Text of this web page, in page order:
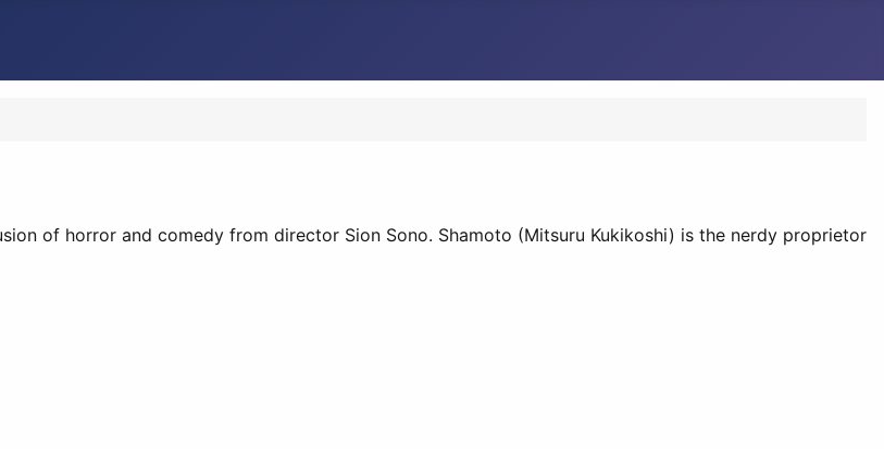
of horror and comedy from director Sion Sono. Shamoto (Mitsuru Kukikoshi) is the nerdy proprietor